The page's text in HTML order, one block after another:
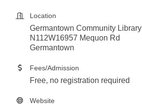
Location
Germantown Community Library
N112W16957 Mequon Rd
Germantown
Fees/Admission
Free, no registration required
Website